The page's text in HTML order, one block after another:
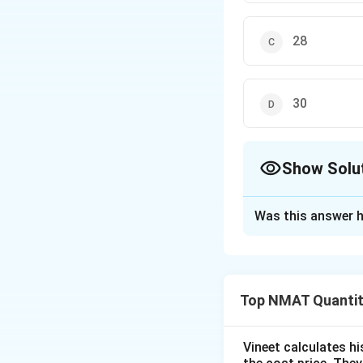
28
30
Show
:
Step 2: Use A =
Was this answer
Top NMAT
Vineet calculates